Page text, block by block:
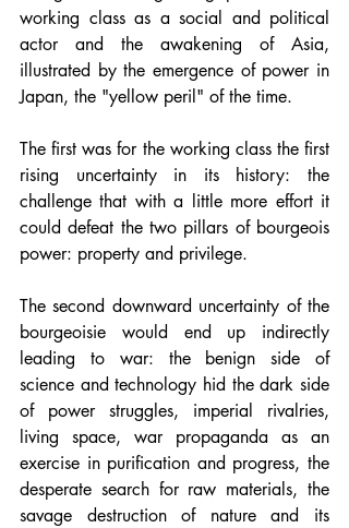
working class as a social and political
actor and the awakening of Asia,
illustrated by the emergence of power in
Japan, the "yellow peril" of the time.
The first was for the working class the first
rising uncertainty in its history: the
challenge that with a little more effort it
could defeat the two pillars of bourgeois
power: property and privilege.
The second downward uncertainty of the
bourgeoisie would end up indirectly
leading to war: the benign side of
science and technology hid the dark side
of power struggles, imperial rivalries,
living space, war propaganda as an
exercise in purification and progress, the
desperate search for raw materials, the
savage destruction of nature and its